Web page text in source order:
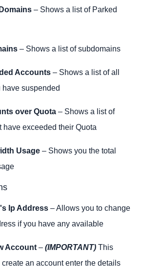
– Shows a list of Parked
– Shows a list of subdomains
Accounts – Shows a list of all
suspended
over Quota – Shows a list of
have exceeded their Quota
Usage – Shows you the total
Ip Address – Allows you to change
if you have any available
Account – (IMPORTANT) This
an account enter the details